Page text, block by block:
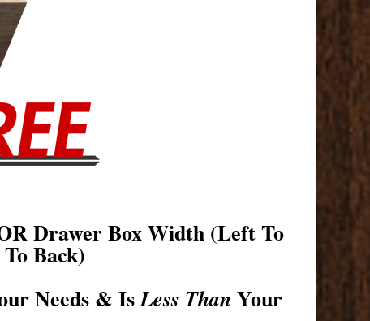
Drawer Box Width (Left To
Back)
Needs & IsLess Than Your